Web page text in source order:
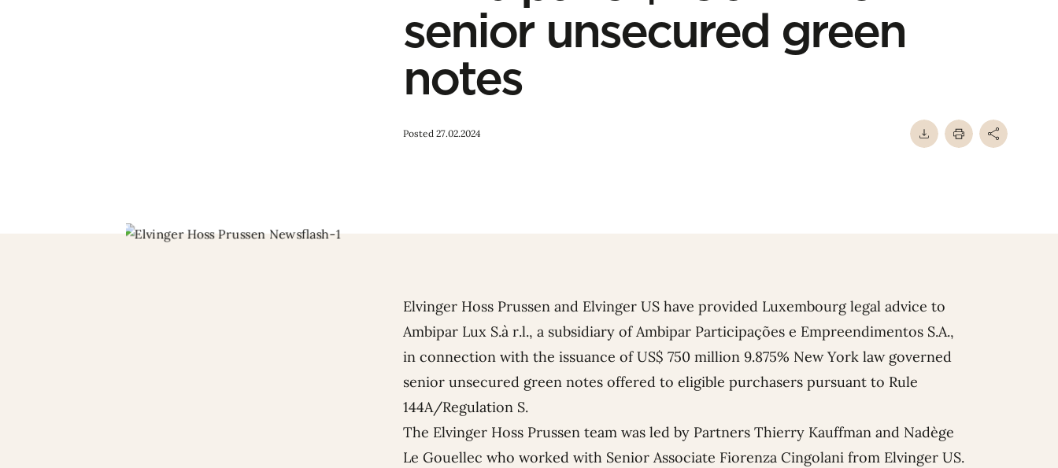
senior unsecured green
notes
Posted 27.02.2024
Elvinger Hoss Prussen and Elvinger US have provided Luxembourg legal advice to
Ambipar Lux S.à r.l., a subsidiary of Ambipar Participações e Empreendimentos S.A.,
in connection with the issuance of US$ 750 million 9.875% New York law governed
senior unsecured green notes offered to eligible purchasers pursuant to Rule
144A/Regulation S.
The Elvinger Hoss Prussen team was led by Partners Thierry Kauffman and Nadège
Le Gouellec who worked with Senior Associate Fiorenza Cingolani from Elvinger US.